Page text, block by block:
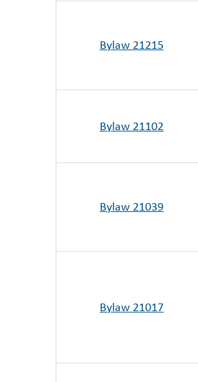
Bylaw 21215
Bylaw 21102
Bylaw 21039
Bylaw 21017